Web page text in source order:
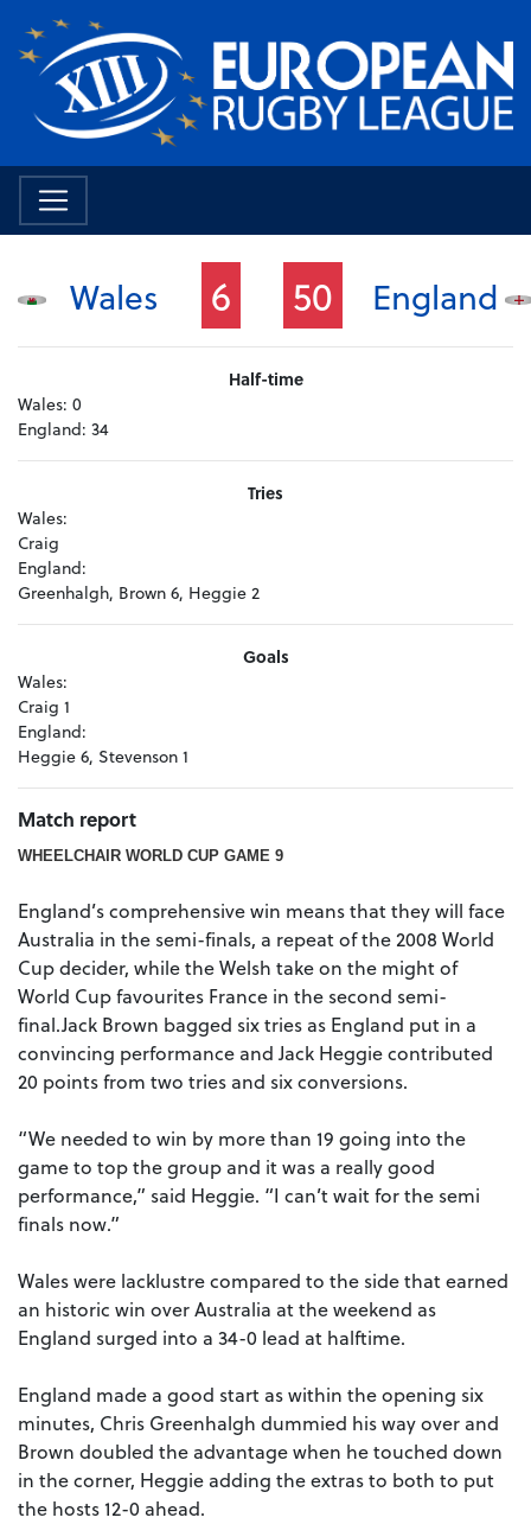
Wales 6 50 England
Half-time
Wales: 0
England: 34
Tries
Wales:
Craig
England:
Greenhalgh, Brown 6, Heggie 2
Goals
Wales:
Craig 1
England:
Heggie 6, Stevenson 1
Match report
WHEELCHAIR WORLD CUP GAME 9
England’s comprehensive win means that they will face
Australia in the semi-finals, a repeat of the 2008 World
Cup decider, while the Welsh take on the might of
World Cup favourites France in the second semi-
final.Jack Brown bagged six tries as England put in a
convincing performance and Jack Heggie contributed
20 points from two tries and six conversions.
“We needed to win by more than 19 going into the
game to top the group and it was a really good
performance,” said Heggie. “I can’t wait for the semi
finals now.”
Wales were lacklustre compared to the side that earned
an historic win over Australia at the weekend as
England surged into a 34-0 lead at halftime.
England made a good start as within the opening six
minutes, Chris Greenhalgh dummied his way over and
Brown doubled the advantage when he touched down
in the corner, Heggie adding the extras to both to put
the hosts 12-0 ahead.